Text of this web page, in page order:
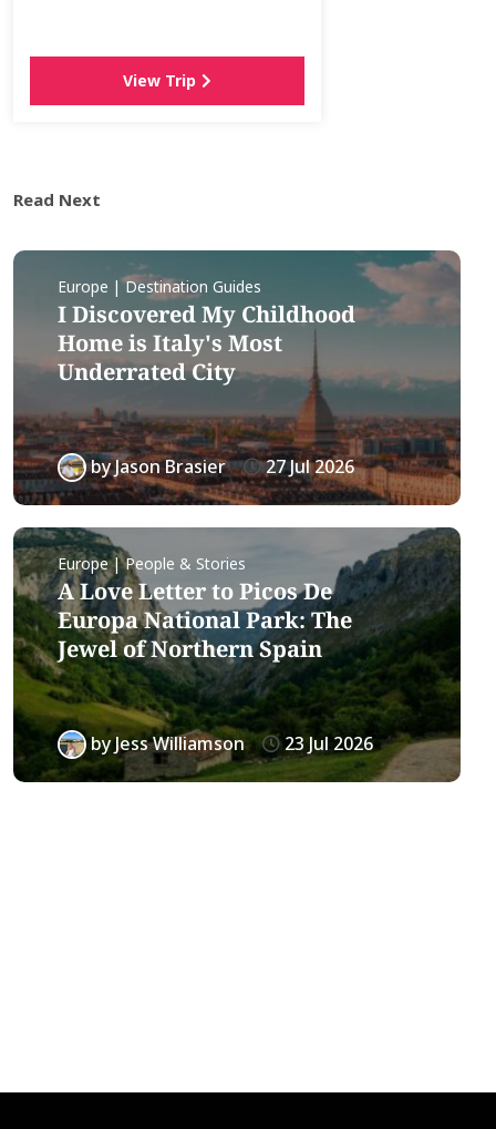
View Trip
Read Next
Europe | Destination Guides
I Discovered My Childhood
Home is Italy's Most
Underrated City
byJason Brasier 27 Jul 2026
Europe | People & Stories
A Love Letter to Picos De
Europa National Park: The
Jewel of Northern Spain
byJess Williamson 23 Jul 2026